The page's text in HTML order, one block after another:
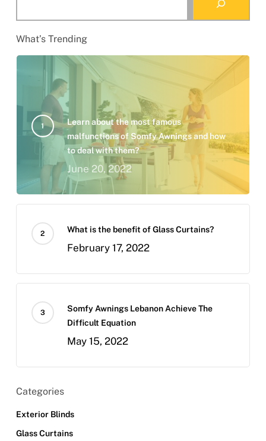
What’s Trending
Learn about the most famous
malfunctions of Somfy Awnings and how
to deal with them?
June 20, 2022
What is the benefit of Glass Curtains?
February 17, 2022
Somfy Awnings Lebanon Achieve The
Difficult Equation
May 15, 2022
Categories
Exterior Blinds
Glass Curtains